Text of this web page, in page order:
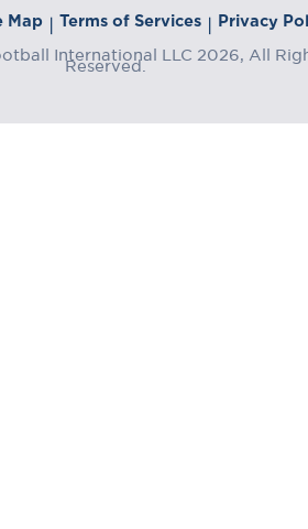
Map | Terms of Services | Privacy
International LLC 2026, All
Reserved.